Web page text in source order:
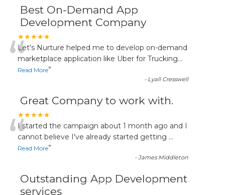
Best On-Demand App
Development Company
★★★★★
“Let's Nurture helped me to develop on-demand
marketplace application like Uber for Trucking...
Read More”
- Lyall Cresswell
Great Company to work with.
★★★★★
“I started the campaign about 1 month ago and I
cannot believe I've already started getting ...
Read More”
-James Middleton
Outstanding App Development
services